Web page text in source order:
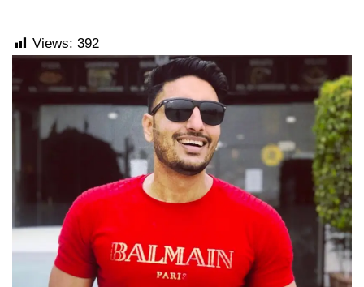
Views: 392